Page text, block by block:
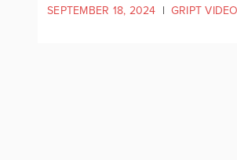
SEPTEMBER 18, 2024 | GRIPT VIDEO